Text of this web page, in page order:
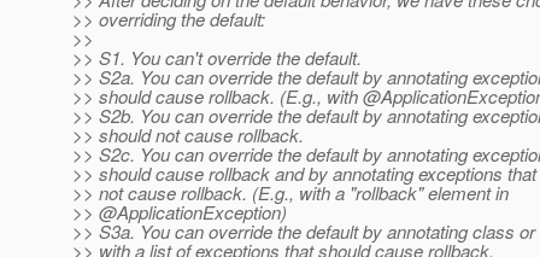
>> overriding the default:
>>
>> S1. You can't override the default.
>> S2a. You can override the default by annotating
>> should cause rollback. (E.g., with
>> S2b. You can override the default by annotating
>> should not cause rollback.
>> S2c. You can override the default by annotating
>> should cause rollback and by annotating exceptions
>> not cause rollback. (E.g., with a "rollback" element in
>> @ApplicationException)
>> S3a. You can override the default by annotating class
>> with a list of exceptions that should cause rollback.